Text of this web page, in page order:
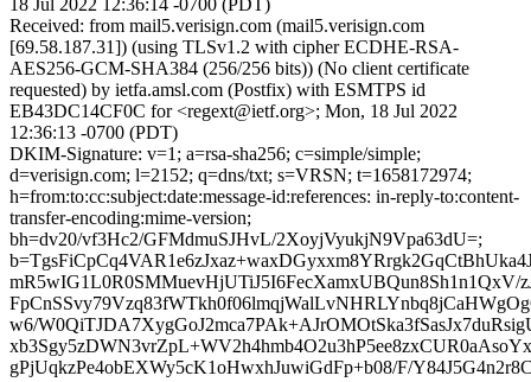
18 Jul 2022 12:36:14 -0700 (PDT)
Received: from mail5.verisign.com (mail5.verisign.com
[69.58.187.31]) (using TLSv1.2 with cipher ECDHE-RSA-
AES256-GCM-SHA384 (256/256 bits)) (No client certificate
requested) by ietfa.amsl.com (Postfix) with ESMTPS id
EB43DC14CF0C for <regext@ietf.org>; Mon, 18 Jul 2022
12:36:13 -0700 (PDT)
DKIM-Signature: v=1; a=rsa-sha256; c=simple/simple;
d=verisign.com; l=2152; q=dns/txt; s=VRSN; t=1658172974;
h=from:to:cc:subject:date:message-id:references: in-reply-to:content-
transfer-encoding:mime-version;
bh=dv20/vf3Hc2/GFMdmuSJHvL/2XoyjVyukjN9Vpa63dU=;
mR5wIG1L0R0SMMuevHjUTiJ5I6FecXamxUBQun8Sh1n1QxV/
w6/
gPjUqkzPe4obEXWy5cK1oHwxhJuwiGdFp+b08/F/